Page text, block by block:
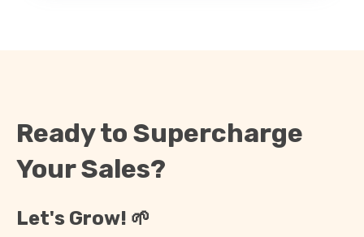
Ready to Supercharge
Your Sales?
Let's Grow! 🌱